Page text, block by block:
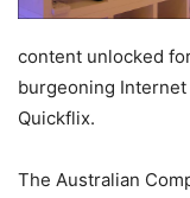
content unlocked
burgeoning Internet
Quickflix.
The Australian